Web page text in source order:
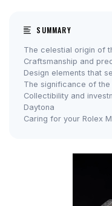
SUMMARY
The celestial origin of
Craftsmanship and
Design elements that
The significance of
Collectibility and
Daytona
Caring for your Rolex